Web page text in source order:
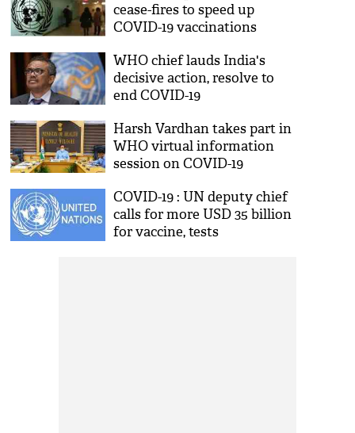
cease-fires to speed up
COVID-19 vaccinations
WHO chief lauds India's
decisive action, resolve to
end COVID-19
Harsh Vardhan takes part in
WHO virtual information
session on COVID-19
COVID-19 : UN deputy chief
calls for more USD 35 billion
for vaccine, tests